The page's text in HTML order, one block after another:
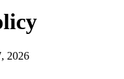
2026